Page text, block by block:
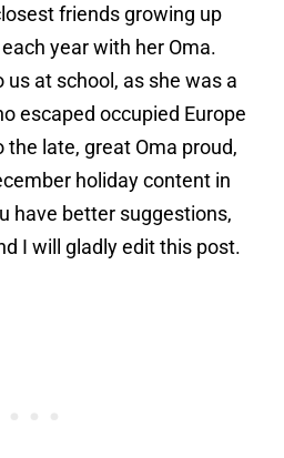
friends growing up
year with her Oma.
at school, as she was a
escaped occupied Europe
the late, great Oma proud,
holiday content in
have better suggestions,
I will gladly edit this post.